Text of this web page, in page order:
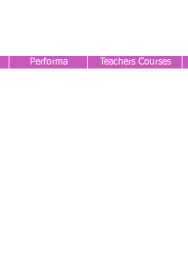
Performa Teachers Courses